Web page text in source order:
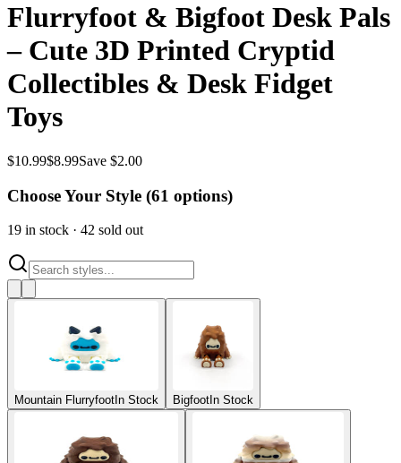
Flurryfoot & Bigfoot Desk Pals
– Cute 3D Printed Cryptid
Collectibles & Desk Fidget
Toys
$10.99$8.99Save $2.00
Choose Your Style (61 options)
19 in stock · 42 sold out
Mountain Flurryfoot In Stock Bigfoot In Stock